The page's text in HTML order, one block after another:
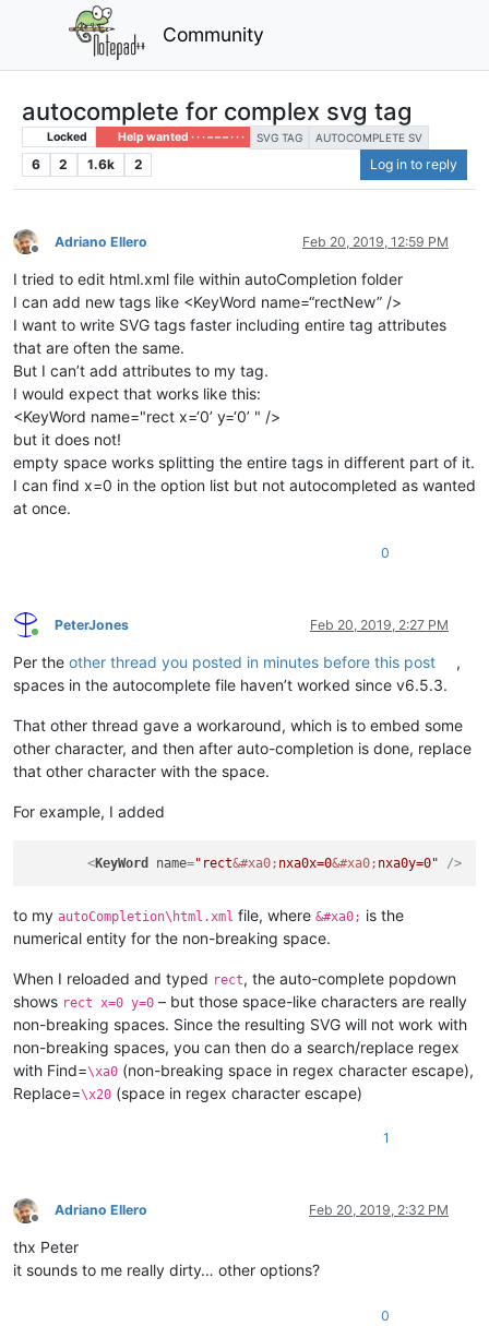
Community
autocomplete for complex svg tag
Locked Help wanted · · · – – – · · · SVG TAG AUTOCOMPLETE SV
6 2 1.6k 2 Log in to reply
Offline
Adriano Ellero Feb 20, 2019, 12:59 PM
I tried to edit html.xml file within autoCompletion folder
I can add new tags like <KeyWord name=“rectNew” />
I want to write SVG tags faster including entire tag attributes
that are often the same.
But I can’t add attributes to my tag.
I would expect that works like this:
<KeyWord name="rect x=‘0’ y=‘0’ " />
but it does not!
empty space works splitting the entire tags in different part of it.
I can find x=0 in the option list but not autocompleted as wanted
at once.
0
Online
PeterJones Feb 20, 2019, 2:27 PM
Per the other thread you posted in minutes before this post
,
spaces in the autocomplete file haven’t worked since v6.5.3.
That other thread gave a workaround, which is to embed some
other character, and then after auto-completion is done, replace
that other character with the space.
For example, I added
<KeyWord name="rect&#xa0; nxa0x=0&#xa0; nxa0y=0" />
to my autoCompletion\html.xml file, where &#xa0; is the
numerical entity for the non-breaking space.
When I reloaded and typed rect, the auto-complete popdown
shows rect x=0 y=0 – but those space-like characters are really
non-breaking spaces. Since the resulting SVG will not work with
non-breaking spaces, you can then do a search/replace regex
with Find=\xa0 (non-breaking space in regex character escape),
Replace=\x20 (space in regex character escape)
1
Offline
Adriano Ellero Feb 20, 2019, 2:32 PM
thx Peter
it sounds to me really dirty… other options?
0